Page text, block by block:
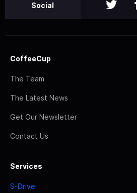
Social
CoffeeCup
The Team
The Latest News
Get Our Newsletter
Contact Us
Services
S-Drive